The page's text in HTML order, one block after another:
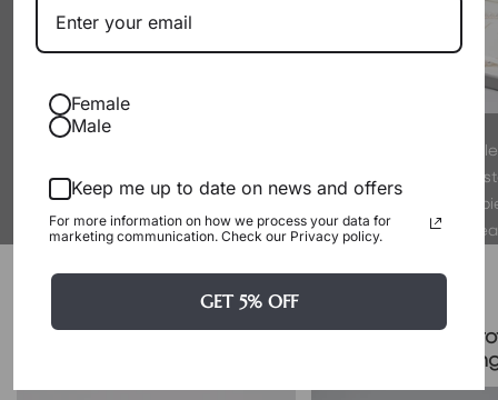
as a wholesaler, we eliminate
markups. You get exceptional pearls
at their true, fair value.
Every pearl is hand-
experts to meet strict
luster. We only offer
proud to
Certificate &
Female
Male
Keep me up to date on news and offers
For more information on how we process your data for
marketing communication. Check our Privacy policy.
GET 5% OFF